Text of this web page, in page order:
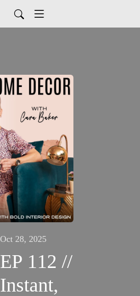
Oct 28, 2025
EP 112 //
Instant,